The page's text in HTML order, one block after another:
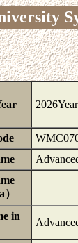
2026Year
in